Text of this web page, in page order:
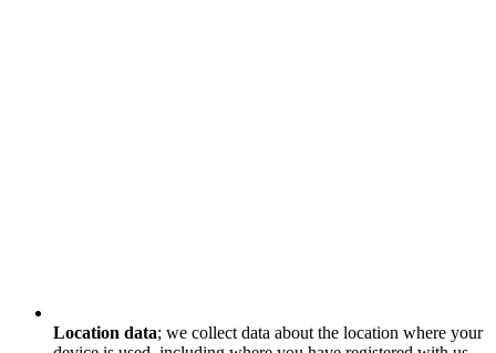
Location data; we collect data about the location where your